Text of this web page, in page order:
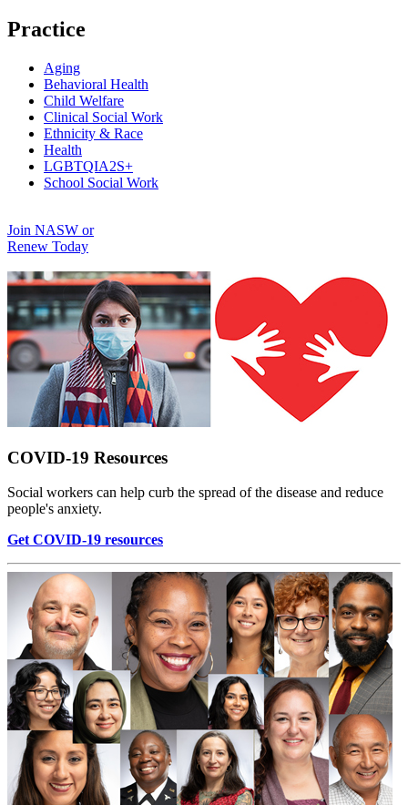
Practice
Aging
Behavioral Health
Child Welfare
Clinical Social Work
Ethnicity & Race
Health
LGBTQIA2S+
School Social Work
Join NASW or
Renew Today
COVID-19 Resources
Social workers can help curb the spread of the disease and reduce
people's anxiety.
Get COVID-19 resources